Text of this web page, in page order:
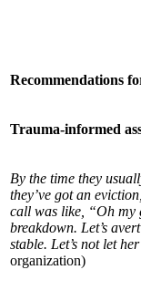
Recommendations
Trauma-informed
By the time they
they’ve got an
call was like, “Oh my
breakdown. Let’s
stable. Let’s not let
organization)